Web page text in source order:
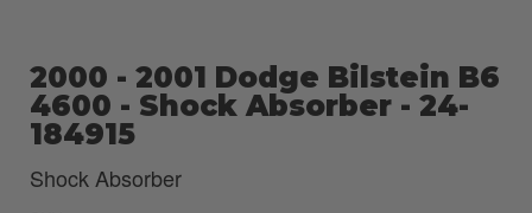
2000 - 2001 Dodge Bilstein B6
4600 - Shock Absorber - 24-
184915
Shock Absorber